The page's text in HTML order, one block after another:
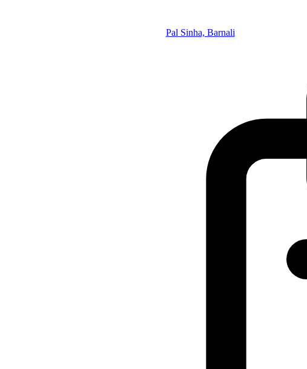
Pal Sinha, Barnali